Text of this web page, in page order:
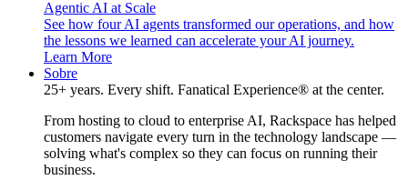
Agentic AI at Scale
See how four AI agents transformed our operations, and how
the lessons we learned can accelerate your AI journey.
Learn More
Sobre
25+ years. Every shift. Fanatical Experience® at the center.
From hosting to cloud to enterprise AI, Rackspace has helped
customers navigate every turn in the technology landscape —
solving what's complex so they can focus on running their
business.